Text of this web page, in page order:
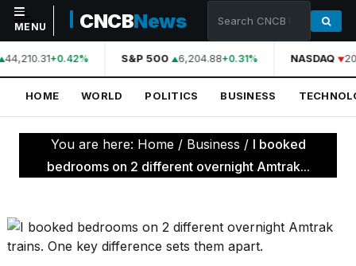
NAVIGATION
Home
World
Politics
Technology
Science
MENU CNCBNews
44,210.31+0.42% S&P 500 6,204.88+0.31% NASDAQ
HOME WORLD POLITICS BUSINESS
You are here: Home / Business / I booked
bedrooms on 2 different overnight Amtrak...